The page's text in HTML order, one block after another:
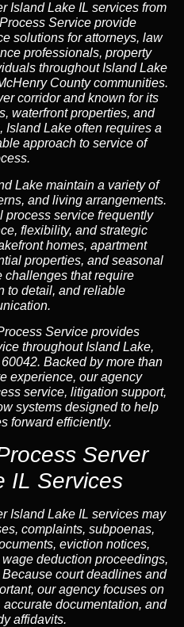
Island Lake IL services from
Service provide
solutions for attorneys, law
professionals, property
throughout Island Lake
County communities.
corridor and known for its
waterfront properties, and
Island Lake often requires a
approach to service of
Lake maintain a variety of
and living arrangements.
process service frequently
flexibility, and strategic
homes, apartment
properties, and seasonal
challenges that require
to detail, and reliable
Service provides
throughout Island Lake,
Backed by more than
experience, our agency
service, litigation support,
systems designed to help
forward efficiently.
Server
IL Services
Island Lake IL services may
complaints, subpoenas,
eviction notices,
deduction proceedings,
court deadlines and
our agency focuses on
documentation, and
affidavits.